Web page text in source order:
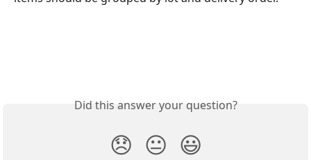
Did this answer your question?
😞 😐 😃